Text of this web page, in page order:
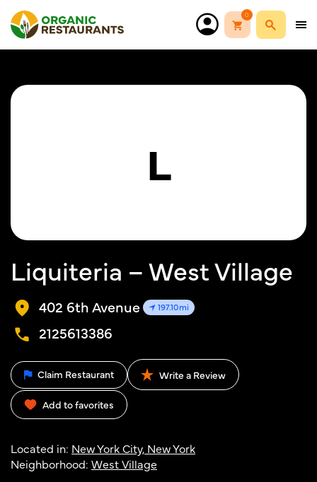
0
L
Liquiteria – West Village
402 6th Avenue 197.10mi
2125613386
Claim Restaurant Write a Review
Add to favorites
Located in: New York City, New York
Neighborhood: West Village